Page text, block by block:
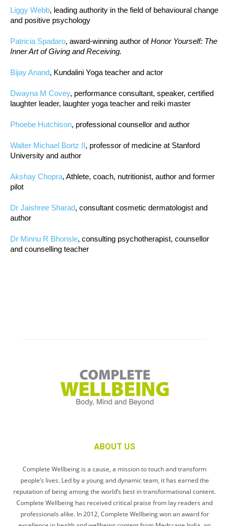
Liggy Webb, leading authority in the field of behavioural change
and positive psychology
Patricia Spadaro, award-winning author ofHonor Yourself: The
Inner Art of Giving and Receiving.
Bijay Anand, Kundalini Yoga teacher and actor
Dwayna M Covey, performance consultant, speaker, certified
laughter leader, laughter yoga teacher and reiki master
Phoebe Hutchison, professional counsellor and author
Walter Michael Bortz II, professor of medicine at Stanford
University and author
Akshay Chopra, Athlete, coach, nutritionist, author and former
pilot
Dr Jaishree Sharad, consultant cosmetic dermatologist and
author
Dr Minnu R Bhonsle, consulting psychotherapist, counsellor
and counselling teacher
ABOUT US
Complete Wellbeing is a cause, a mission to touch and transform
people’s lives. Led by a young and dynamic team, it has earned the
reputation of being among the world’s best in transformational content.
Complete Wellbeing has received critical praise from lay readers and
professionals alike. In 2012, Complete Wellbeing won an award for